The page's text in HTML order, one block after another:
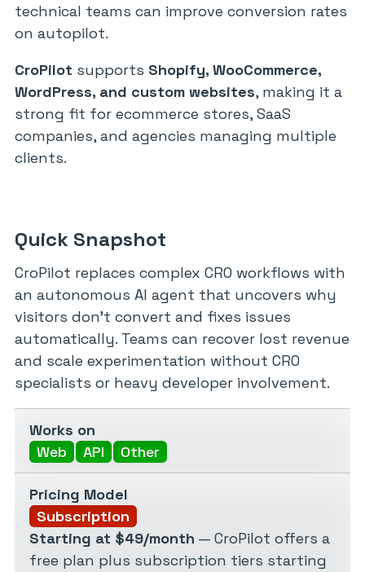
technical teams can improve conversion rates
on autopilot.
CroPilot supports Shopify, WooCommerce,
WordPress, and custom websites, making it a
strong fit for ecommerce stores, SaaS
companies, and agencies managing multiple
clients.
Quick Snapshot
CroPilot replaces complex CRO workflows with
an autonomous AI agent that uncovers why
visitors don’t convert and fixes issues
automatically. Teams can recover lost revenue
and scale experimentation without CRO
specialists or heavy developer involvement.
Works on
Web
API Other
Pricing Model
Subscription
Starting at $49/month — CroPilot offers a
free plan plus subscription tiers starting